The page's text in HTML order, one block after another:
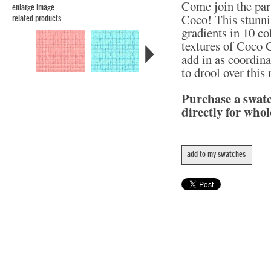
enlarge image
related products
Come join the
Coco! This
gradients in 10
textures of Coco
add in as
to drool over
Purchase a
directly for
add to my swatches